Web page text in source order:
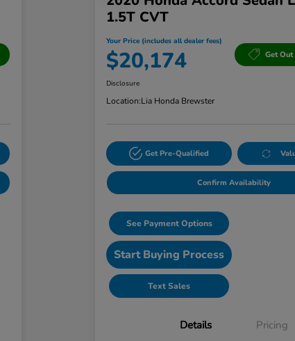
1.5T CVT
Your Price (includes all dealer fees)
$20,174 Get
Disclosure
Location:Lia Honda Brewster
Get Pre-Qualified
Confirm Availability
See Payment Options
Start Buying Process
Text Sales
Details Pricing